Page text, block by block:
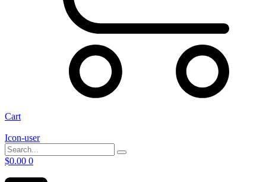
Cart
Icon-user
$0.00 0